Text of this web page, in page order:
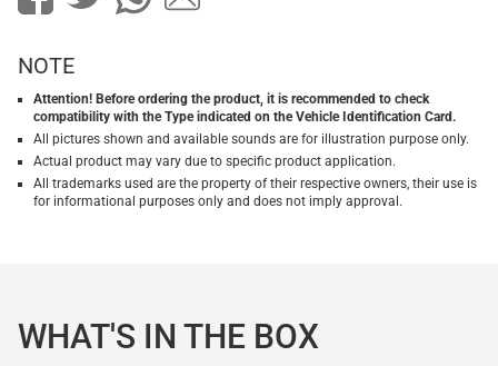
NOTE
Attention! Before ordering the product, it is recommended to check
compatibility with the Type indicated on the Vehicle Identification Card.
All pictures shown and available sounds are for illustration purpose only.
Actual product may vary due to specific product application.
All trademarks used are the property of their respective owners, their use is
for informational purposes only and does not imply approval.
WHAT'S IN THE BOX